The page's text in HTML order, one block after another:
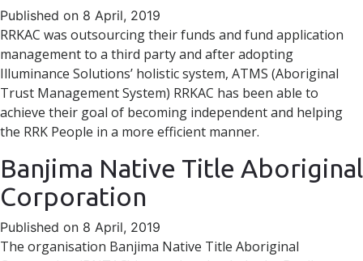
Published on 8 April, 2019
RRKAC was outsourcing their funds and fund application
management to a third party and after adopting
Illuminance Solutions’ holistic system, ATMS (Aboriginal
Trust Management System) RRKAC has been able to
achieve their goal of becoming independent and helping
the RRK People in a more efficient manner.
Banjima Native Title Aboriginal
Corporation
Published on 8 April, 2019
The organisation Banjima Native Title Aboriginal